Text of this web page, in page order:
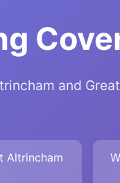
and
Altrincham